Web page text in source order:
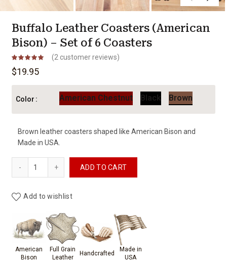
Buffalo Leather Coasters (American
Bison) – Set of 6 Coasters
(2 customer reviews)
$19.95
Color American Chestnut Black Brown
Brown leather coasters shaped like American Bison and
Made in USA.
Buffalo Leather Coasters (American Bison) - Set of 6
ADD TO CART
Add to wishlist
Product materials &
American
Bison
Full Grain
Leather
Handcrafted
Made in
USA